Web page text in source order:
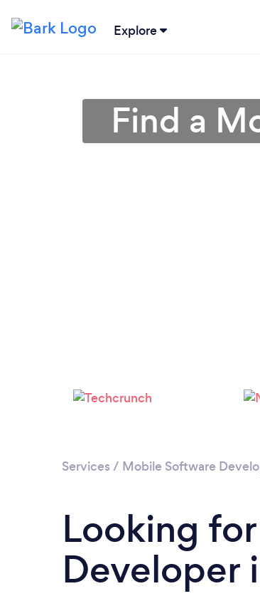
Explore
Find a
Services / Mobile Software
Looking
Developer